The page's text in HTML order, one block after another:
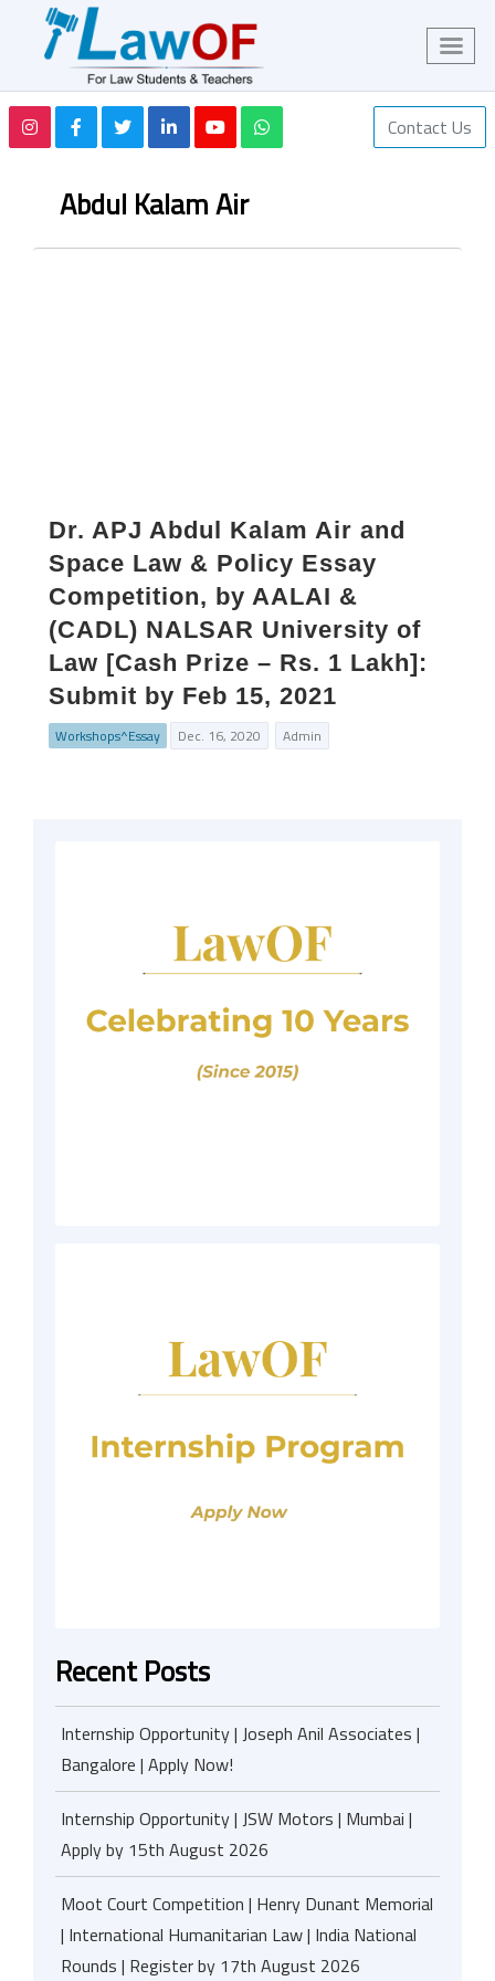
Contact Us
Abdul Kalam Air
Dr. APJ Abdul Kalam Air and
Space Law & Policy Essay
Competition, by AALAI &
(CADL) NALSAR University of
Law [Cash Prize – Rs. 1 Lakh]:
Submit by Feb 15, 2021
Workshops^Essay Dec. 16, 2020 Admin
Recent Posts
Internship Opportunity | Joseph Anil Associates |
Bangalore | Apply Now!
Internship Opportunity | JSW Motors | Mumbai |
Apply by 15th August 2026
Moot Court Competition | Henry Dunant Memorial
| International Humanitarian Law | India National
Rounds | Register by 17th August 2026